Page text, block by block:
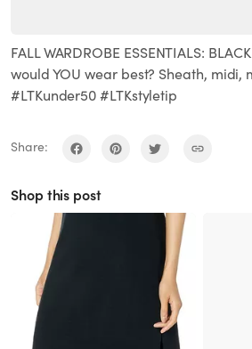
FALL WARDROBE ESSENTIALS:
would YOU wear best? Sheath, midi,
#LTKunder50 #LTKstyletip
Share:
Shop this post